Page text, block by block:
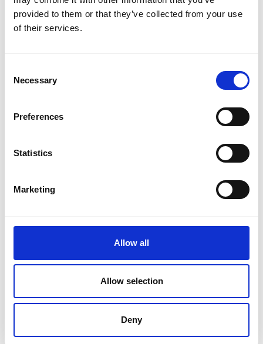
provided to them or that they’ve collected from your use
of their services.
Selection
Necessary
Preferences
Statistics
Marketing
Allow all
Allow selection
Deny
Full name*
As it should appear on your badge - please do
Job title*